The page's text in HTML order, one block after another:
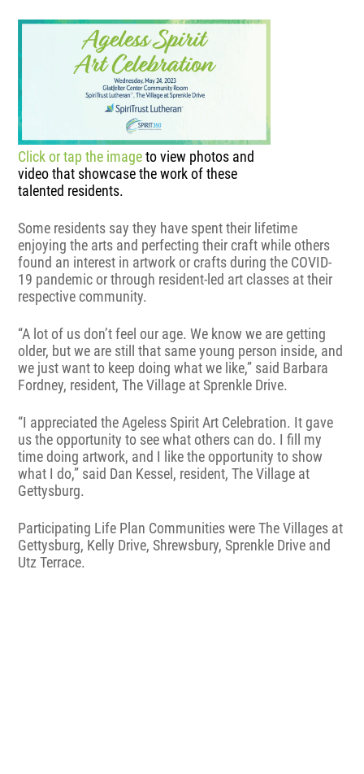
Click or tap the imageto view photos and
video that showcase the work of these
talented residents.
Some residents say they have spent their lifetime
enjoying the arts and perfecting their craft while others
found an interest in artwork or crafts during the COVID-
19 pandemic or through resident-led art classes at their
respective community.
“A lot of us don’t feel our age. We know we are getting
older, but we are still that same young person inside, and
we just want to keep doing what we like,” said Barbara
Fordney, resident, The Village at Sprenkle Drive.
“I appreciated the Ageless Spirit Art Celebration. It gave
us the opportunity to see what others can do. I fill my
time doing artwork, and I like the opportunity to show
what I do,” said Dan Kessel, resident, The Village at
Gettysburg.
Participating Life Plan Communities were The Villages at
Gettysburg, Kelly Drive, Shrewsbury, Sprenkle Drive and
Utz Terrace.